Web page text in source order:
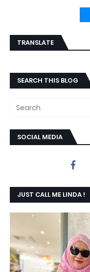
TRANSLATE
SEARCH THIS BLOG
SOCIAL MEDIA
JUST CALL ME LINDA !